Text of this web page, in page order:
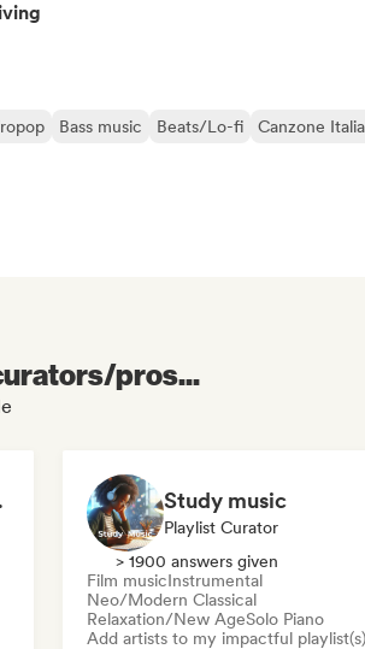
Bass music Beats/Lo-fi
Canzone
pros...
Study music
Playlist Curator
> 1900 answers given
Film musicInstrumental
Neo/Modern Classical
Relaxation/New AgeSolo Piano
Add artists to my impactful playlist(s)